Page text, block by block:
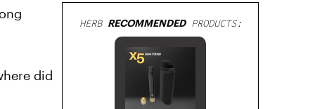
did
HERB RECOMMENDEDPRODUCTS: